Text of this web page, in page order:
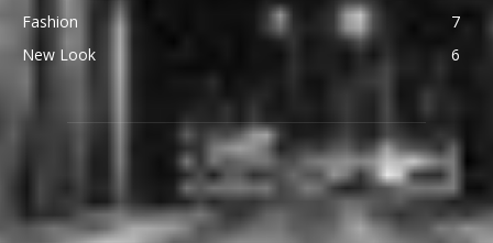
Fashion
7
New Look
6